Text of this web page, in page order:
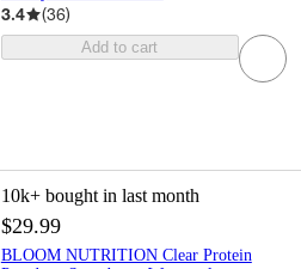
3.4 (36)
Add to cart
10k+ bought in last month
$29.99
BLOOM NUTRITION Clear Protein